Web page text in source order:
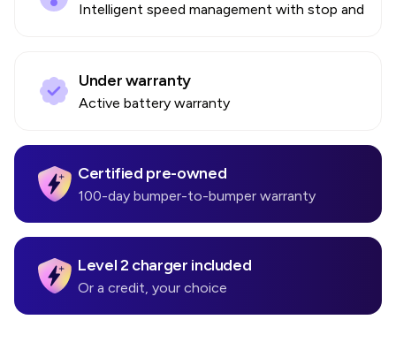
Intelligent speed management with stop and go
Under warranty
Active battery warranty
Certified pre-owned
100-day bumper-to-bumper warranty
Level 2 charger included
Or a credit, your choice